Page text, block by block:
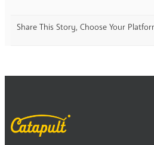
Share This Story, Choose Your